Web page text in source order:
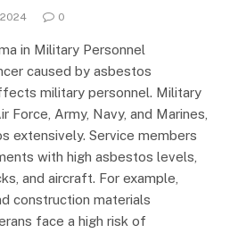
2024 0
in Military Personnel
caused by asbestos
military personnel. Military
Force, Army, Navy, and Marines,
extensively. Service members
with high asbestos levels,
and aircraft. For example,
construction materials
face a high risk of